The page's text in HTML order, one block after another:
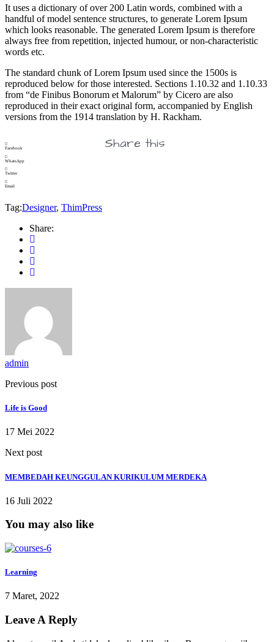
It uses a dictionary of over 200 Latin words, combined with a
handful of model sentence structures, to generate Lorem Ipsum
which looks reasonable. The generated Lorem Ipsum is therefore
always free from repetition, injected humour, or non-characteristic
words etc.
The standard chunk of Lorem Ipsum used since the 1500s is
reproduced below for those interested. Sections 1.10.32 and 1.10.33
from “de Finibus Bonorum et Malorum” by Cicero are also
reproduced in their exact original form, accompanied by English
versions from the 1914 translation by H. Rackham.
Share this
Facebook
WhatsApp
Twitter
Email
Tag:Designer, ThimPress
Share:
admin
Previous post
Life is Good
17 Mei 2022
Next post
MEMBEDAH KEUNGGULAN KURIKULUM MERDEKA
16 Juli 2022
You may also like
Learning
7 Maret, 2022
Leave A Reply